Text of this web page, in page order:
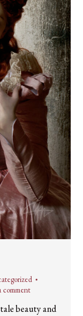
comment
beauty and